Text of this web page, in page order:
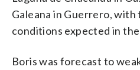
Galeana in Guerrero,
conditions expected in
Boris was forecast to